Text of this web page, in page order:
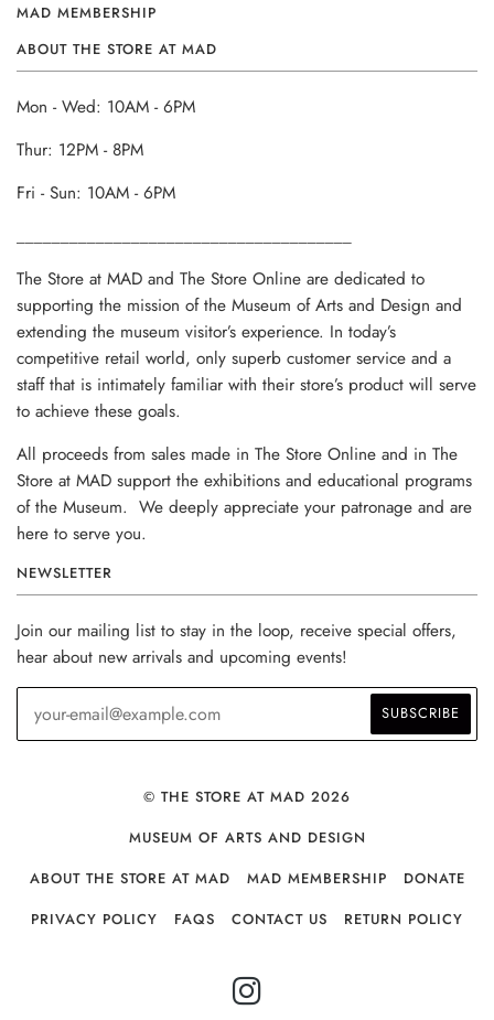
MAD MEMBERSHIP
ABOUT THE STORE AT MAD
Mon - Wed: 10AM - 6PM
Thur: 12PM - 8PM
Fri - Sun: 10AM - 6PM
The Store at MAD and The Store Online are dedicated to
supporting the mission of the Museum of Arts and Design and
extending the museum visitor’s experience. In today’s
competitive retail world, only superb customer service and a
staff that is intimately familiar with their store’s product will serve
to achieve these goals.
All proceeds from sales made in The Store Online and in The
Store at MAD support the exhibitions and educational programs
of the Museum. We deeply appreciate your patronage and are
here to serve you.
NEWSLETTER
Join our mailing list to stay in the loop, receive special offers,
hear about new arrivals and upcoming events!
© THE STORE AT MAD 2026
MUSEUM OF ARTS AND DESIGN
ABOUT THE STORE AT MAD
MAD MEMBERSHIP
DONATE
PRIVACY POLICY
FAQS CONTACT US RETURN POLICY